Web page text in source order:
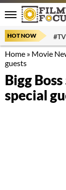
HOT NOW
Home » Movie
guests
Bigg
special